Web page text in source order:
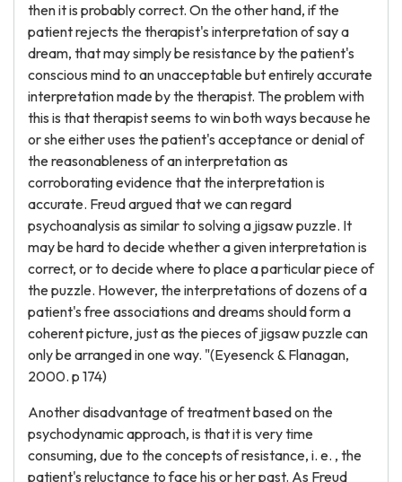
then it is probably correct. On the other hand, if the
patient rejects the therapist's interpretation of say a
dream, that may simply be resistance by the patient's
conscious mind to an unacceptable but entirely accurate
interpretation made by the therapist. The problem with
this is that therapist seems to win both ways because he
or she either uses the patient's acceptance or denial of
the reasonableness of an interpretation as
corroborating evidence that the interpretation is
accurate. Freud argued that we can regard
psychoanalysis as similar to solving a jigsaw puzzle. It
may be hard to decide whether a given interpretation is
correct, or to decide where to place a particular piece of
the puzzle. However, the interpretations of dozens of a
patient's free associations and dreams should form a
coherent picture, just as the pieces of jigsaw puzzle can
only be arranged in one way. "(Eyesenck & Flanagan,
2000. p 174)
Another disadvantage of treatment based on the
psychodynamic approach, is that it is very time
consuming, due to the concepts of resistance, i. e. , the
patient's reluctance to face his or her past. As Freud